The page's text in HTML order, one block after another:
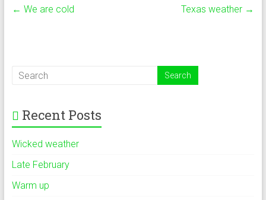
← We are cold Texas weather →
Recent Posts
Wicked weather
Late February
Warm up